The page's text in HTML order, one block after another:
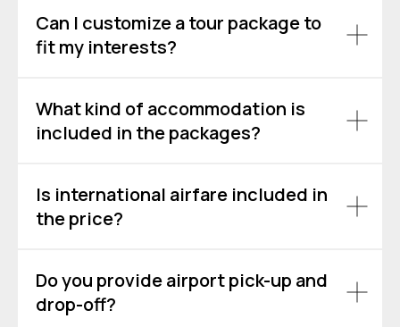
Can I customize a tour package to
fit my interests?
What kind of accommodation is
included in the packages?
Is international airfare included in
the price?
Do you provide airport pick-up and
drop-off?